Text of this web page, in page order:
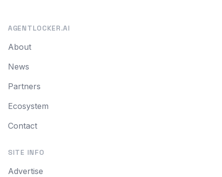
AGENTLOCKER.AI
About
News
Partners
Ecosystem
Contact
SITE INFO
Advertise